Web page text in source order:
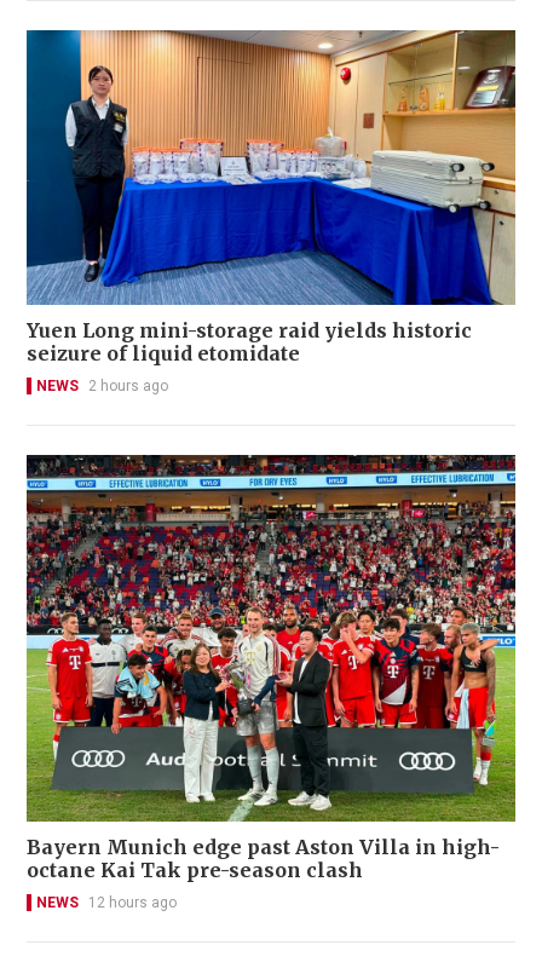
Yuen Long mini-storage raid yields historic
seizure of liquid etomidate
NEWS 2 hours ago
Bayern Munich edge past Aston Villa in high-
octane Kai Tak pre-season clash
NEWS 12 hours ago